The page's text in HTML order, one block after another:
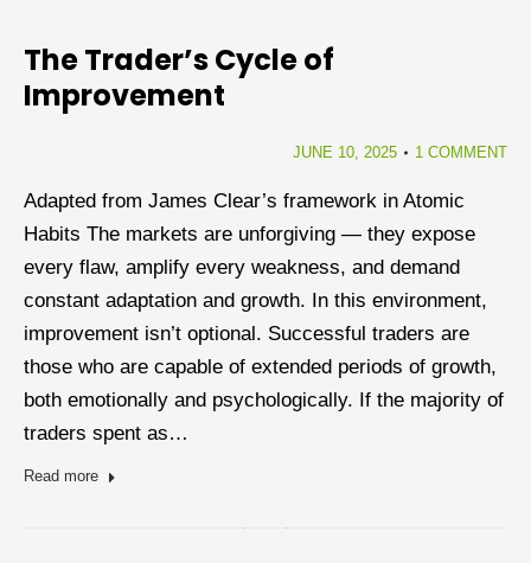
The Trader’s Cycle of
Improvement
JUNE 10, 2025 1 COMMENT
Adapted from James Clear’s framework in Atomic
Habits The markets are unforgiving — they expose
every flaw, amplify every weakness, and demand
constant adaptation and growth. In this environment,
improvement isn’t optional. Successful traders are
those who are capable of extended periods of growth,
both emotionally and psychologically. If the majority of
traders spent as…
Read more